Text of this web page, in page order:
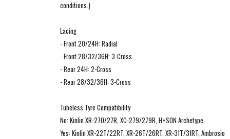
conditions.)
Lacing
- Front 20/24H: Radial
- Front 28/32/36H: 3-Cross
- Rear 24H: 2-Cross
- Rear 28/32/36H: 3-Cross
Tubeless Tyre Compatibility
No: Kinlin XR-270/27R, XC-279/279R, H+SON Archetype
Yes: Kinlin XR-22T/22RT, XR-26T/26RT, XR-31T/31RT, Ambrosio